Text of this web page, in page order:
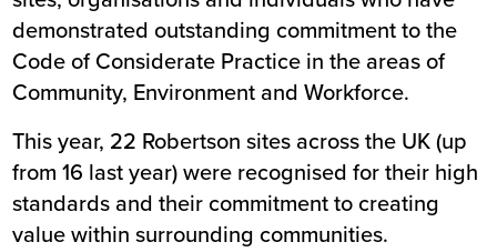
demonstrated outstanding commitment to the
Code of Considerate Practice in the areas of
Community, Environment and Workforce.
This year, 22 Robertson sites across the UK (up
from 16 last year) were recognised for their high
standards and their commitment to creating
value within surrounding communities.